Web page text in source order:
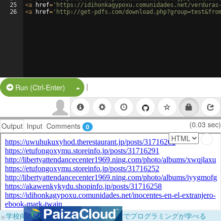
25
26
<a href= 'https://idihonkagypoxu.comunidades.net/
<a href= 'http://get-pdfs.com/
Run (Ctrl-Enter) Split Button!
|
Output Input Comments 0 (0.03 sec)
×学校向けに無料提供中！ブラウザだけでプログラミングが学べる